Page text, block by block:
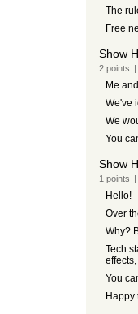
The
Free
Show
2points |
Me
We've
We
You
Show
1 points |
Hello!
Over
Why?
Tech
You
Happy